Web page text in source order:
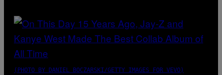
(PHOTO BY DANIEL BOCZARSKI/GETTY IMAGES FOR VEVO)